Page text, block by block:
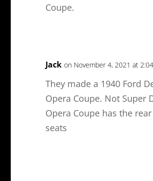
Coupe.
Jack on November 4, 2021 at
They made a 1940 Ford
Opera Coupe. Not Super
Opera Coupe has the
seats